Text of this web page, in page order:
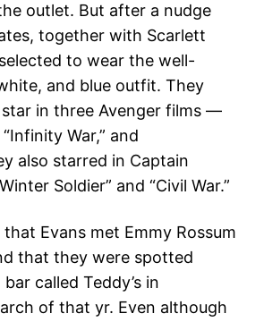
outlet. But after a nudge
together with Scarlett
to wear the well-
and blue outfit. They
in three Avenger films —
War,” and
also starred in Captain
Soldier” and “Civil War.”
Evans met Emmy Rossum
that they were spotted
called Teddy’s in
of that yr. Even although